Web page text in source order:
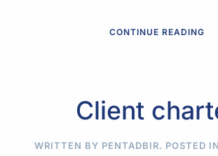
CONTINUE READING
Client
WRITTEN BY PENTADBIR. POSTED IN